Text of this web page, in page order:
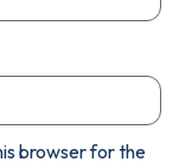
browser for the